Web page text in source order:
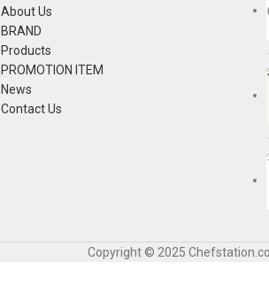
About Us
BRAND
Products
PROMOTION ITEM
News
Contact Us
Copyright © 2025